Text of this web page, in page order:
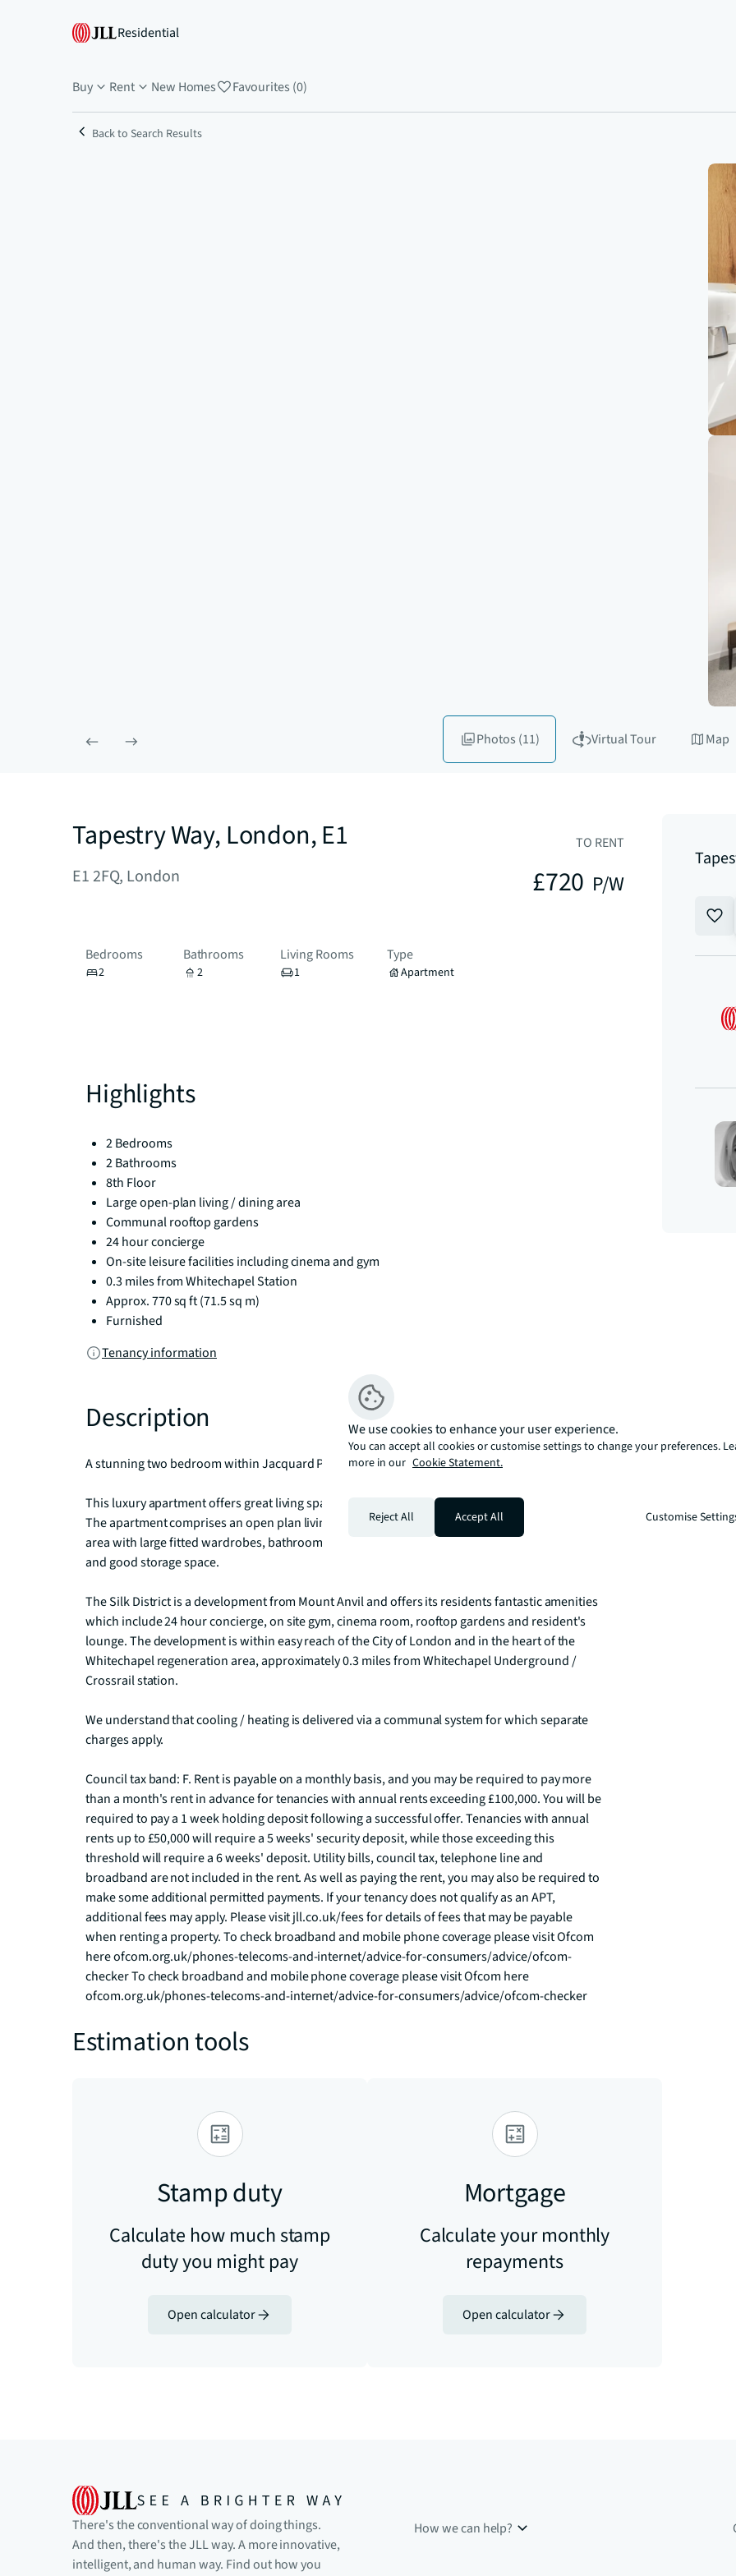
Residential
Buy Rent New Homes Favourites (0)
Back to Search Results
Photos (11) Virtual Tour Map
Tapestry Way, London, E1
E1 2FQ, London
TO RENT
£720 P/W
Bedrooms
2
Bathrooms
2
Living Rooms
1
Type
Apartment
Highlights
2 Bedrooms
2 Bathrooms
8th Floor
Large open-plan living / dining area
Communal rooftop gardens
24 hour concierge
On-site leisure facilities including cinema and gym
0.3 miles from Whitechapel Station
Approx. 770 sq ft (71.5 sq m)
Furnished
Tenancy information
Description
A stunning two bedroom within Jacquard Point, the Silk District, E1.
This luxury apartment offers great living space and is offered fully furnished or unfurnished.
The apartment comprises an open plan living room and integrated kitchen, separate sleeping
area with large fitted wardrobes, bathroom with porcelain finish, tiled flooring throughout
and good storage space.
The Silk District is a development from Mount Anvil and offers its residents fantastic amenities
which include 24 hour concierge, on site gym, cinema room, rooftop gardens and resident's
lounge. The development is within easy reach of the City of London and in the heart of the
Whitechapel regeneration area, approximately 0.3 miles from Whitechapel Underground /
Crossrail station.
We understand that cooling / heating is delivered via a communal system for which separate
charges apply.
Council tax band: F. Rent is payable on a monthly basis, and you may be required to pay more
than a month's rent in advance for tenancies with annual rents exceeding £100,000. You will be
required to pay a 1 week holding deposit following a successful offer. Tenancies with annual
rents up to £50,000 will require a 5 weeks' security deposit, while those exceeding this
threshold will require a 6 weeks' deposit. Utility bills, council tax, telephone line and
broadband are not included in the rent. As well as paying the rent, you may also be required to
make some additional permitted payments. If your tenancy does not qualify as an APT,
additional fees may apply. Please visit jll.co.uk/fees for details of fees that may be payable
when renting a property. To check broadband and mobile phone coverage please visit Ofcom
here ofcom.org.uk/phones-telecoms-and-internet/advice-for-consumers/advice/ofcom-
checker To check broadband and mobile phone coverage please visit Ofcom here
ofcom.org.uk/phones-telecoms-and-internet/advice-for-consumers/advice/ofcom-checker
Estimation tools
Stamp duty
Calculate how much stamp
duty you might pay
Open calculator
Mortgage
Calculate your monthly
repayments
Open calculator
There's the conventional way of doing things.
And then, there's the JLL way. A more innovative,
intelligent, and human way. Find out how you
How we can help?
We use cookies to enhance your user experience.
You can accept all cookies or customise settings to change your preferences.
more in our Cookie Statement.
Reject All Accept All Customise